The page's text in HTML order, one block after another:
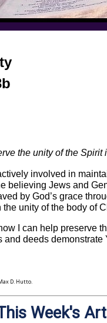
the unity of the Spirit
involved in
believing Jews and
by God’s grace
the unity of the body of
I can help preserve
and deeds demonstrate
D. Hutto.
Week's